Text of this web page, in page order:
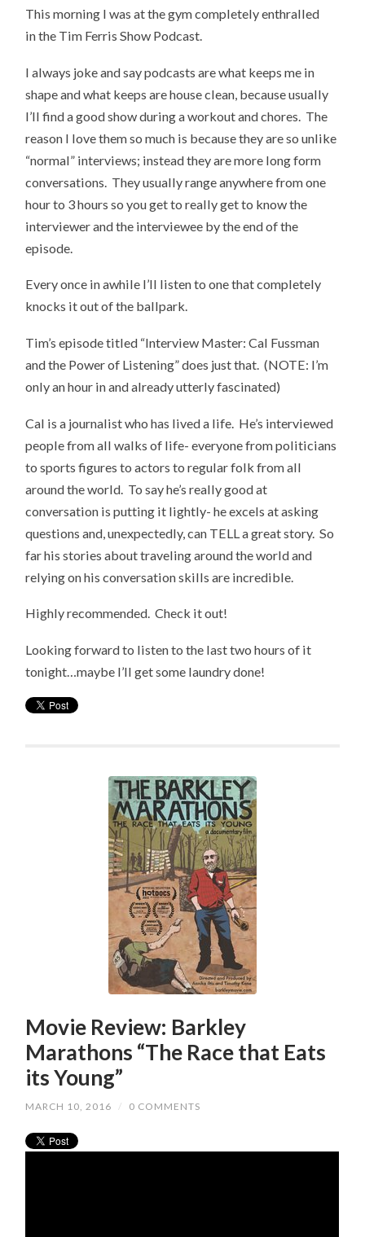
This morning I was at the gym completely enthralled
in the Tim Ferris Show Podcast.
I always joke and say podcasts are what keeps me in
shape and what keeps are house clean, because usually
I’ll find a good show during a workout and chores. The
reason I love them so much is because they are so unlike
“normal” interviews; instead they are more long form
conversations. They usually range anywhere from one
hour to 3 hours so you get to really get to know the
interviewer and the interviewee by the end of the
episode.
Every once in awhile I’ll listen to one that completely
knocks it out of the ballpark.
Tim’s episode titled “Interview Master: Cal Fussman
and the Power of Listening” does just that. (NOTE: I’m
only an hour in and already utterly fascinated)
Cal is a journalist who has lived a life. He’s interviewed
people from all walks of life- everyone from politicians
to sports figures to actors to regular folk from all
around the world. To say he’s really good at
conversation is putting it lightly- he excels at asking
questions and, unexpectedly, can TELL a great story. So
far his stories about traveling around the world and
relying on his conversation skills are incredible.
Highly recommended. Check it out!
Looking forward to listen to the last two hours of it
tonight…maybe I’ll get some laundry done!
Movie Review: Barkley
Marathons “The Race that Eats
its Young”
MARCH 10, 2016 / 0 COMMENTS